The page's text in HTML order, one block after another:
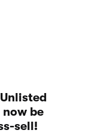
be
sell!